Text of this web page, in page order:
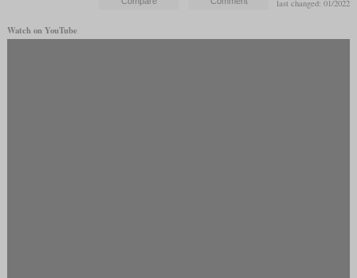
last changed: 01/2022
Watch on YouTube